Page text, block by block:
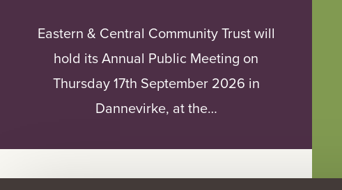
Eastern & Central Community Trust will
hold its Annual Public Meeting on
Thursday 17th September 2026 in
Dannevirke, at the…